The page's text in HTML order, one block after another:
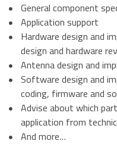
General component
Application
Hardware design and
design and hardware
Antenna design and
Software design and
coding, firmware and
Advise about which
application from
And more…